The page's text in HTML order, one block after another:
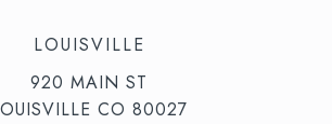
LOUISVILLE
920 MAIN ST
CO 80027